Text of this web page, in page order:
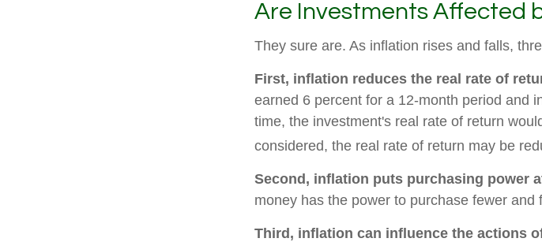
Are Investments Affected
They sure are. As inflation rises and falls,
First, inflation reduces the real rate of
earned 6 percent for a 12-month period and
time, the investment's real rate of return
considered, the real rate of return may be
Second, inflation puts purchasing power
money has the power to purchase fewer and
Third, inflation can influence the actions